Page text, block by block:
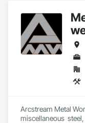
Arcstream Metal
miscellaneous